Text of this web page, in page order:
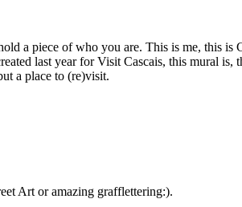
a piece of who you are. This is me, this is
last year for Visit Cascais, this mural
a place to (re)visit.
Art or amazing grafflettering:).